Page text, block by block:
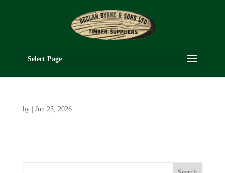
Select Page
by Jun 23, 2026